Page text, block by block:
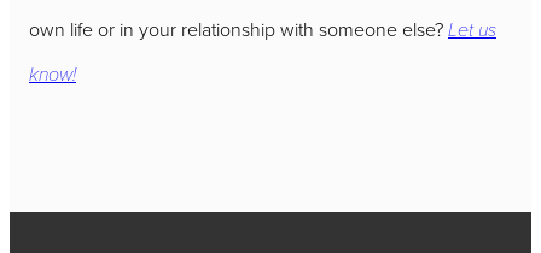
own life or in your relationship with someone else?Let us
know!